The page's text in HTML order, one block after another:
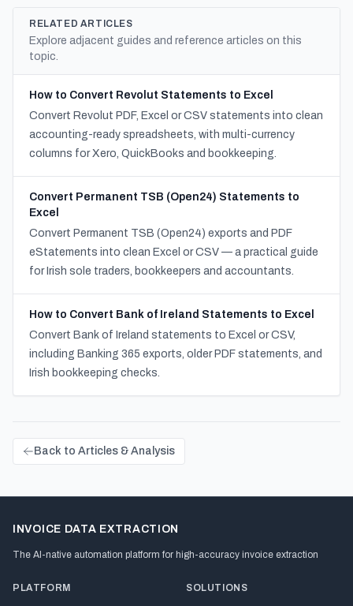
RELATED ARTICLES
Explore adjacent guides and reference articles on this
topic.
How to Convert Revolut Statements to Excel
Convert Revolut PDF, Excel or CSV statements into clean
accounting-ready spreadsheets, with multi-currency
columns for Xero, QuickBooks and bookkeeping.
Convert Permanent TSB (Open24) Statements to
Excel
Convert Permanent TSB (Open24) exports and PDF
eStatements into clean Excel or CSV — a practical guide
for Irish sole traders, bookkeepers and accountants.
How to Convert Bank of Ireland Statements to Excel
Convert Bank of Ireland statements to Excel or CSV,
including Banking 365 exports, older PDF statements, and
Irish bookkeeping checks.
Back to Articles & Analysis
INVOICE DATA EXTRACTION
The AI-native automation platform for high-accuracy invoice extraction
PLATFORM SOLUTIONS